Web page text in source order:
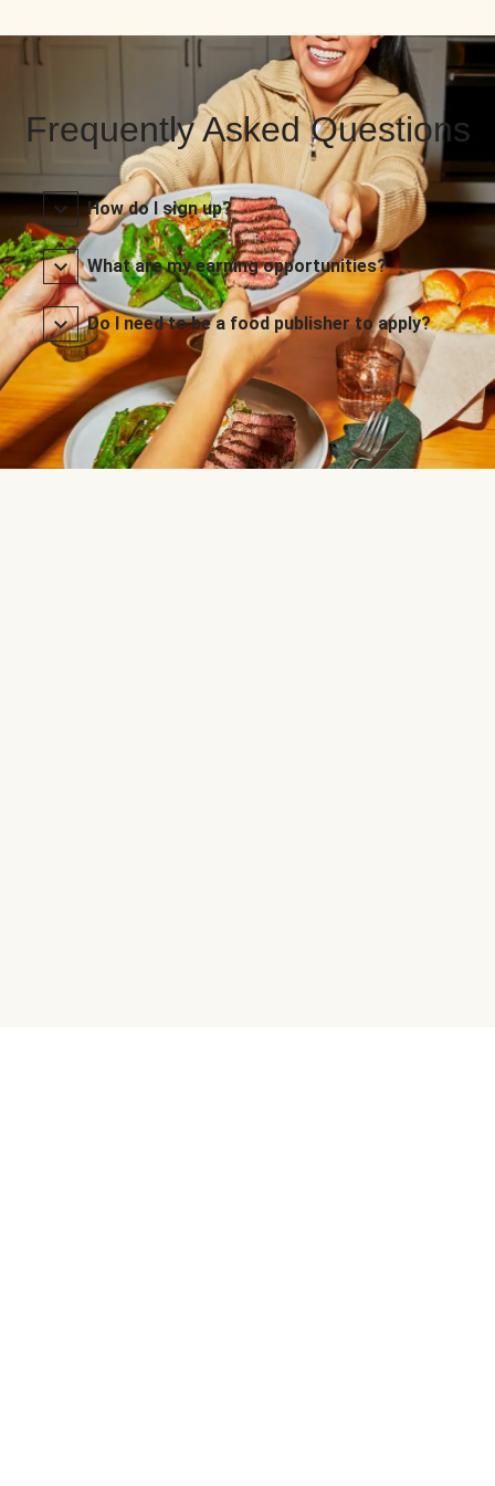
Frequently Asked Questions
How do I sign up?
What are my earning opportunities?
Do I need to be a food publisher to apply?